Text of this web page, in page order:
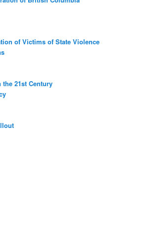
of Victims of State Violence
21st Century